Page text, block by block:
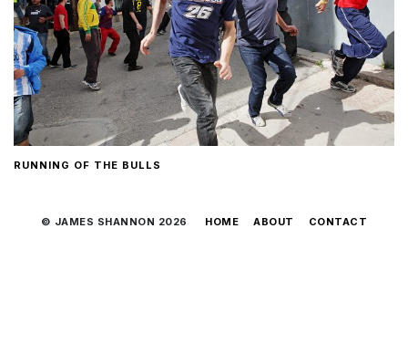
RUNNING OF THE BULLS
© JAMES SHANNON 2026 HOME ABOUT CONTACT